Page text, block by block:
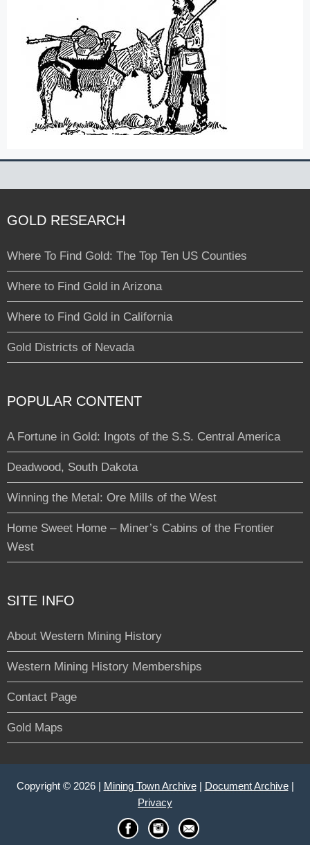
GOLD RESEARCH
Where To Find Gold: The Top Ten US Counties
Where to Find Gold in Arizona
Where to Find Gold in California
Gold Districts of Nevada
POPULAR CONTENT
A Fortune in Gold: Ingots of the S.S. Central America
Deadwood, South Dakota
Winning the Metal: Ore Mills of the West
Home Sweet Home – Miner’s Cabins of the Frontier
West
SITE INFO
About Western Mining History
Western Mining History Memberships
Contact Page
Gold Maps
Copyright © 2026 | Mining Town Archive| Document Archive|
Privacy